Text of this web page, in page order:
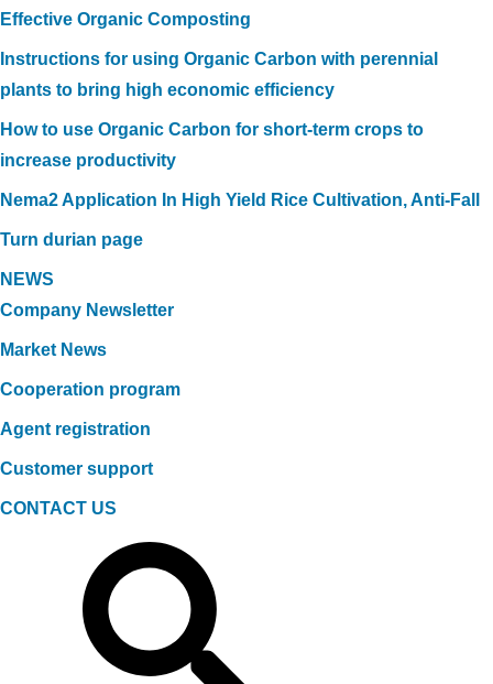
Effective Organic Composting
Instructions for using Organic Carbon with perennial
plants to bring high economic efficiency
How to use Organic Carbon for short-term crops to
increase productivity
Nema2 Application In High Yield Rice Cultivation, Anti-Fall
Turn durian page
NEWS
Company Newsletter
Market News
Cooperation program
Agent registration
Customer support
CONTACT US